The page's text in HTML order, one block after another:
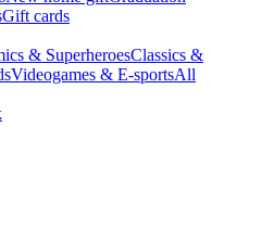
Gift cards
& SuperheroesClassics &
Videogames & E-sportsAll